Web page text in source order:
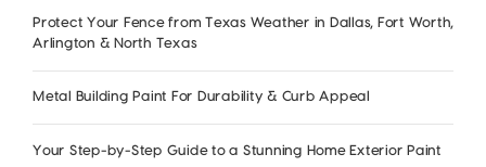
Protect Your Fence from Texas Weather in Dallas, Fort Worth,
Arlington & North Texas
Metal Building Paint For Durability & Curb Appeal
Your Step-by-Step Guide to a Stunning Home Exterior Paint